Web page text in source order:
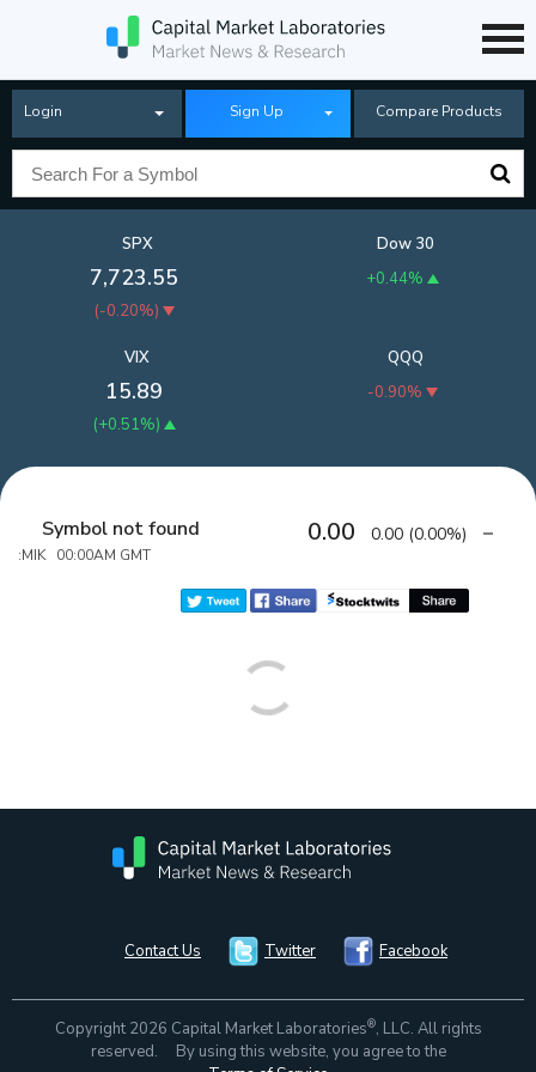
Login Sign Up Compare Products
SPX
7,723.55
(-0.20%)
Dow 30
+0.44%
QQQ
-0.90%
VIX
15.89
(+0.51%)
Symbol not found
:MIK 00:00AM GMT
0.00 0.00 (0.00%)
Contact Us Twitter Facebook
Copyright 2026 Capital Market Laboratories®, LLC. All rights
reserved. By using this website, you agree to the